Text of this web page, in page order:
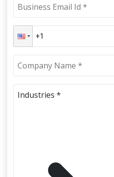
Industries *